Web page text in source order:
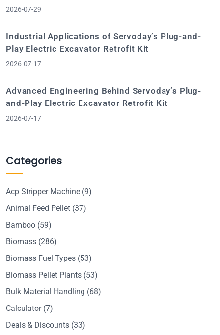
2026-07-29
Industrial Applications of Servoday’s Plug-and-
Play Electric Excavator Retrofit Kit
2026-07-17
Advanced Engineering Behind Servoday’s Plug-
and-Play Electric Excavator Retrofit Kit
2026-07-17
Categories
Acp Stripper Machine (9)
Animal Feed Pellet (37)
Bamboo (59)
Biomass (286)
Biomass Fuel Types (53)
Biomass Pellet Plants (53)
Bulk Material Handling (68)
Calculator(7)
Deals & Discounts (33)